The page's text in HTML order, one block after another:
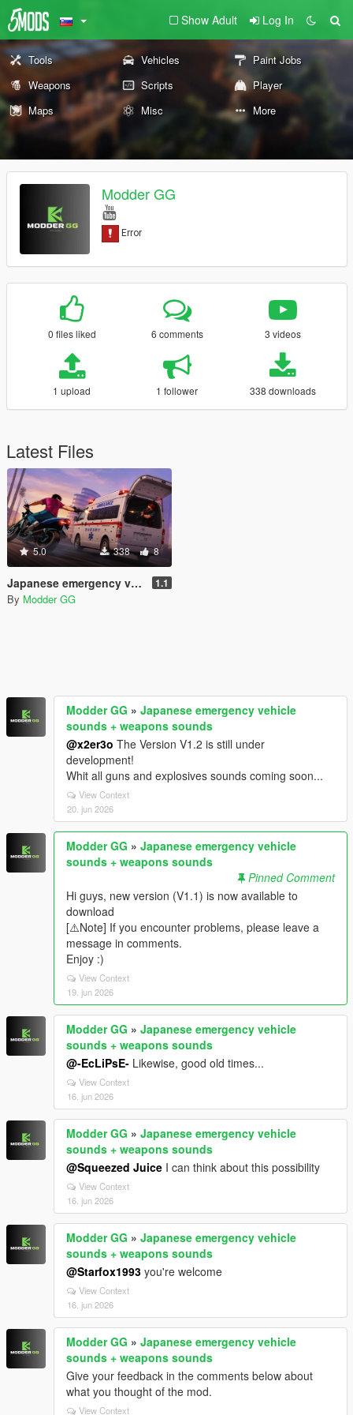
Show Adult Log In
Tools Vehicles
Paint Jobs
Weapons
Scripts
Player
Maps
Misc More
Modder GG
0 files liked 6 comments 3 videos
1 upload 1 follower 338 downloads
Latest Files
5.0 338 8
Japanese emergency vehicle sounds + weapons sounds 1.1
By Modder GG
Modder GG » Japanese emergency vehicle
sounds + weapons sounds
@x2er3o The Version V1.2 is still under
development!
Whit all guns and explosives sounds coming soon...
View Context
20. jun 2026
Modder GG » Japanese emergency vehicle
sounds + weapons sounds
Pinned Comment
Hi guys, new version (V1.1) is now available to
download
[⚠️Note] If you encounter problems, please leave a
message in comments.
Enjoy :)
View Context
19. jun 2026
Modder GG » Japanese emergency vehicle
sounds + weapons sounds
@-EcLiPsE- Likewise, good old times...
View Context
16. jun 2026
Modder GG » Japanese emergency vehicle
sounds + weapons sounds
@Squeezed Juice I can think about this possibility
View Context
16. jun 2026
Modder GG » Japanese emergency vehicle
sounds + weapons sounds
@Starfox1993 you're welcome
View Context
16. jun 2026
Modder GG » Japanese emergency vehicle
sounds + weapons sounds
Give your feedback in the comments below about
what you thought of the mod.
View Context